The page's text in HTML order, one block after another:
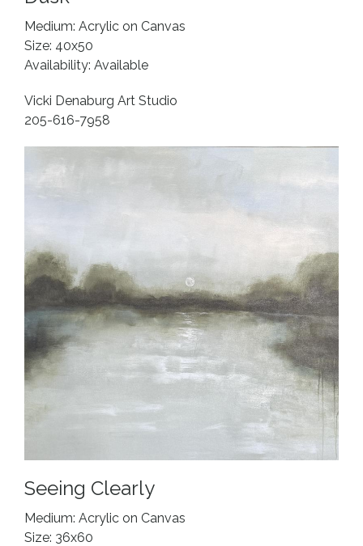
Medium: Acrylic on Canvas
Size: 40x50
Availability: Available
Vicki Denaburg Art Studio
205-616-7958
Seeing Clearly
Medium: Acrylic on Canvas
Size: 36x60